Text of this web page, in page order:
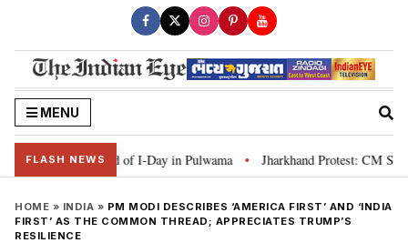
MENU
FLASH NEWS
ahead of I-Day in Pulwama • Jharkhand Protest: CM Soren says
HOME » INDIA » PM MODI DESCRIBES ‘AMERICA FIRST’ AND ‘INDIA
FIRST’ AS THE COMMON THREAD; APPRECIATES TRUMP’S
RESILIENCE